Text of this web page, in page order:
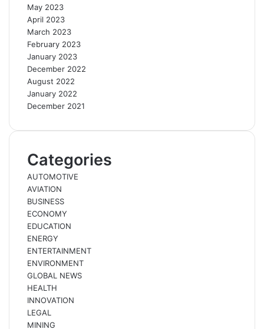
May 2023
April 2023
March 2023
February 2023
January 2023
December 2022
August 2022
January 2022
December 2021
Categories
AUTOMOTIVE
AVIATION
BUSINESS
ECONOMY
EDUCATION
ENERGY
ENTERTAINMENT
ENVIRONMENT
GLOBAL NEWS
HEALTH
INNOVATION
LEGAL
MINING